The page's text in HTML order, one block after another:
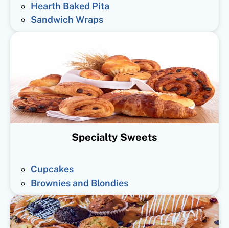
Hearth Baked Pita
Sandwich Wraps
Specialty Sweets
Cupcakes
Brownies and Blondies